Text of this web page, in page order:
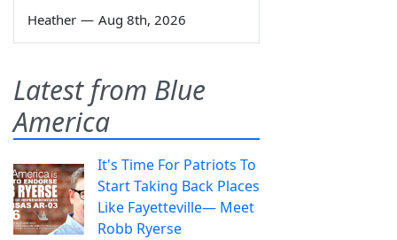
Heather — Aug 8th, 2026
Latest from Blue
America
It's Time For Patriots To
Start Taking Back Places
Like Fayetteville— Meet
Robb Ryerse